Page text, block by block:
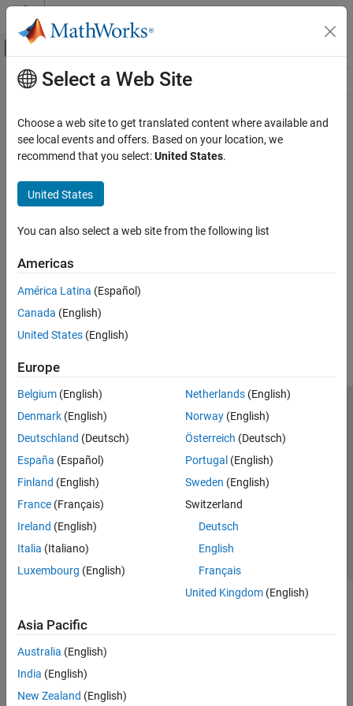
Skip to content
Off-Canvas Navigation Menu Toggle
Resource
Main Content
Select a Web Site
Choose a web site to get translated content where available and
see local events and offers. Based on your location, we
recommend that you select:United States.
United States
You can also select a web site from the following list
Americas
América Latina (Español)
Canada (English)
United States (English)
Europe
Belgium (English)
Denmark (English)
Deutschland (Deutsch)
España (Español)
Finland (English)
France (Français)
Ireland (English)
Italia (Italiano)
Luxembourg (English)
Netherlands(English)
Norway(English)
Österreich (Deutsch)
Portugal (English)
Sweden (English)
Switzerland
Deutsch
English
Français
United Kingdom(English)
Asia Pacific
Australia (English)
India (English)
New Zealand (English)
Trust Center Trademarks Privacy Policy
Preventing Piracy
Application Status
Modern Slavery Act Transparency Statement
Contact Us
© 1994-2026 The MathWorks, Inc.
Select a Web Site